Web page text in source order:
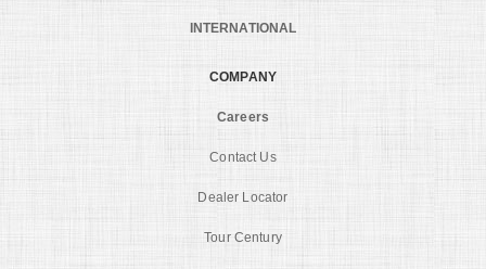
INTERNATIONAL
COMPANY
Careers
Contact Us
Dealer Locator
Tour Century